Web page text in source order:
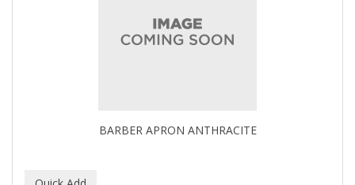
BARBER APRON ANTHRACITE